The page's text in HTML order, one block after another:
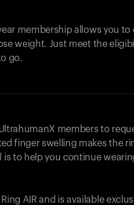
membership allows you to
weight. Just meet the
go.
members to
finger swelling makes the
to help you continue
Ring AIR and is available